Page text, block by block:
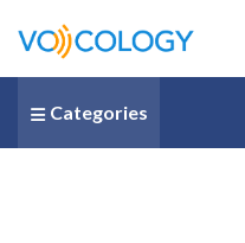
Categories